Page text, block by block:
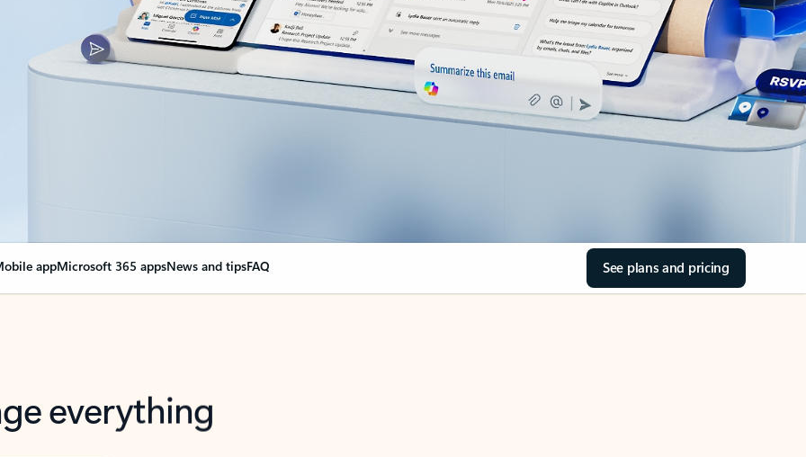
appMicrosoft 365 appsNews and tipsFAQ See plans and pricing
everything